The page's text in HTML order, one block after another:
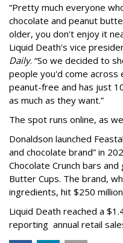
“Pretty much everyone
chocolate and peanut
older, you don't enjoy it
Liquid Death's vice
Daily. “So we decided to
people you'd come across
peanut-free and has just
as much as they want.”
The spot runs online, as
Donaldson launched
and chocolate brand” in
Chocolate Crunch bars
Butter Cups. The brand,
ingredients, hit $250
Liquid Death reached a
reporting annual retail